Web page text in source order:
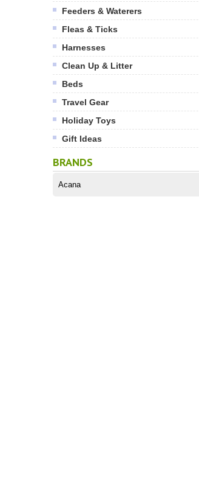
Feeders & Waterers
Fleas & Ticks
Harnesses
Clean Up & Litter
Beds
Travel Gear
Holiday Toys
Gift Ideas
BRANDS